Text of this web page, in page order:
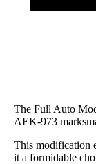
The Full Auto
AEK-973
This modification
it a formidable